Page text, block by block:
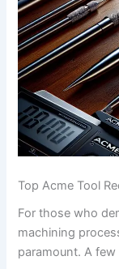
Top Acme Tool
For those who
machining
paramount. A